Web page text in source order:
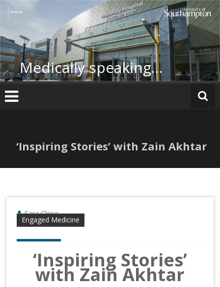
Skip
Medically speaking…
‘Inspiring Stories’ with Zain Akhtar
Engaged Medicine
Sara Close
‘Inspiring Stories’
with Zain Akhtar